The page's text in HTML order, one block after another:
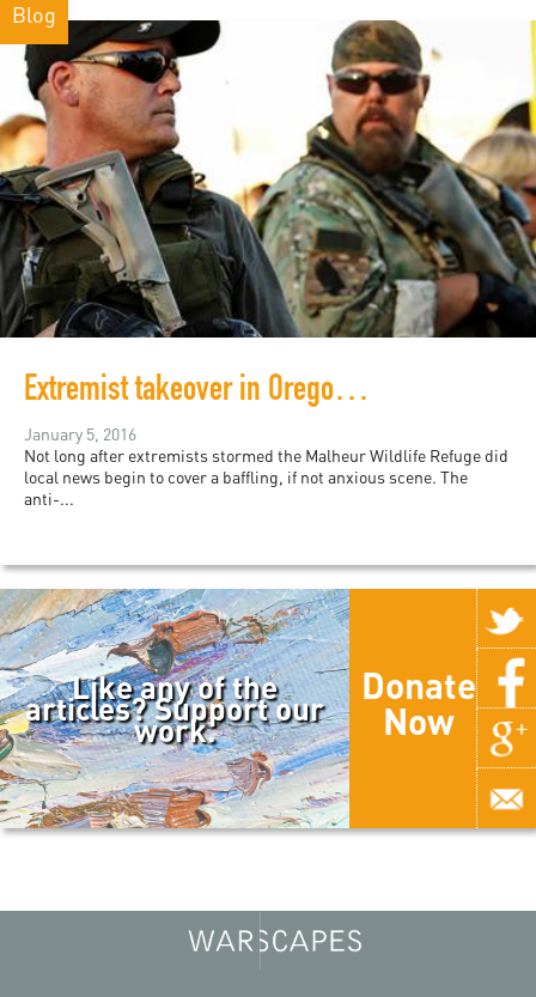
Blog
Extremist takeover in Oregon: What we know versus what is said
January 5, 2016
Not long after extremists stormed the Malheur Wildlife Refuge did
local news begin to cover a baffling, if not anxious scene. The
anti-...
Like any of the
articles? Support our
work.
Donate
Now